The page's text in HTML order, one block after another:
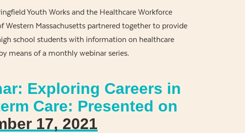
Youth Works and the Healthcare Workforce
Western Massachusetts partnered together to provide
school students with information on healthcare
means of a monthly webinar series.
Exploring Careers in
Care: Presented on
17, 2021